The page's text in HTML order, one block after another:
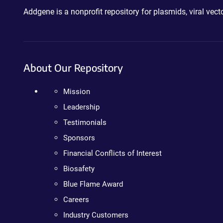
Addgene is a nonprofit repository for plasmids, viral
About Our Repository
Mission
Leadership
Testimonials
Sponsors
Financial Conflicts of Interest
Biosafety
Blue Flame Award
Careers
Industry Customers